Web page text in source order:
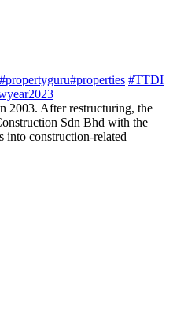
#TTDI
2003. After restructuring, the
Sdn Bhd with the
into construction-related